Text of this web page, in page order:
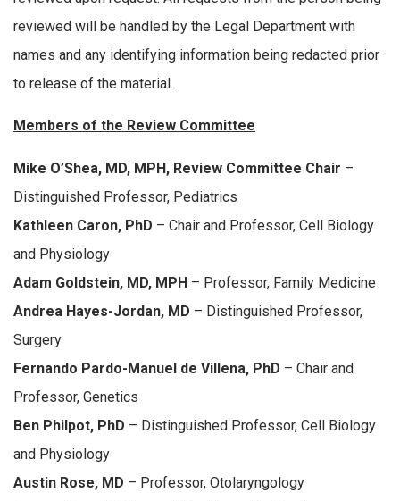
reviewed will be handled by the Legal Department with
names and any identifying information being redacted prior
to release of the material.
Members of the Review Committee
Mike O’Shea, MD, MPH, Review Committee Chair –
Distinguished Professor, Pediatrics
Kathleen Caron, PhD – Chair and Professor, Cell Biology
and Physiology
Adam Goldstein, MD, MPH – Professor, Family Medicine
Andrea Hayes-Jordan, MD – Distinguished Professor,
Surgery
Fernando Pardo-Manuel de Villena, PhD – Chair and
Professor, Genetics
Ben Philpot, PhD – Distinguished Professor, Cell Biology
and Physiology
Austin Rose, MD – Professor, Otolaryngology